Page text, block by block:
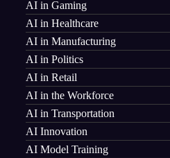
AI in Gaming
AI in Healthcare
AI in Manufacturing
AI in Politics
AI in Retail
AI in the Workforce
AI in Transportation
AI Innovation
AI Model Training